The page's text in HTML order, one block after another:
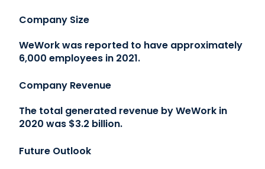
Company Size
WeWork was reported to have approximately
6,000 employees in 2021.
Company Revenue
The total generated revenue by WeWork in
2020 was $3.2 billion.
Future Outlook